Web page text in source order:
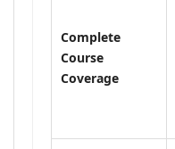
Complete
Course
Coverage